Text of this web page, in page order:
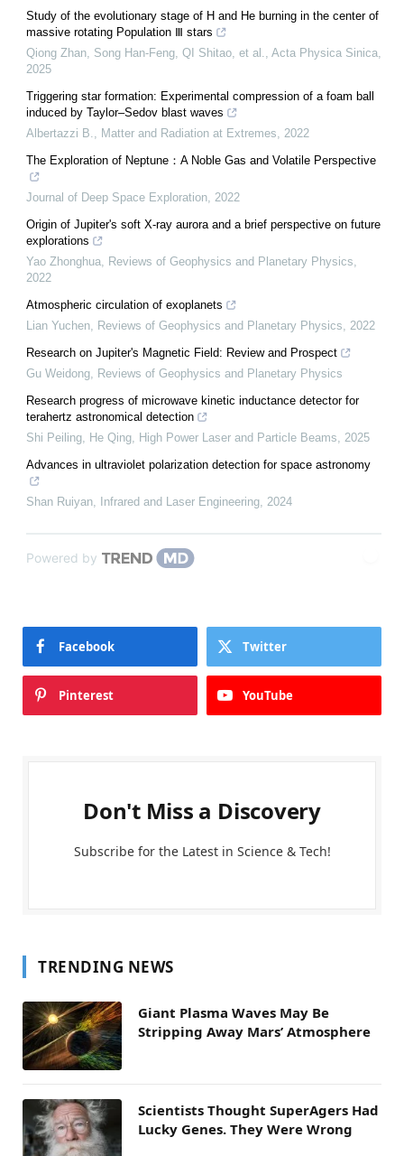
Study of the evolutionary stage of H and He burning in the center of
massive rotating Population Ⅲ stars
Qiong Zhan, Song Han-Feng, QI Shitao, et al., Acta Physica Sinica,
2025
Triggering star formation: Experimental compression of a foam ball
induced by Taylor–Sedov blast waves
Albertazzi B., Matter and Radiation at Extremes, 2022
The Exploration of Neptune：A Noble Gas and Volatile Perspective
Journal of Deep Space Exploration, 2022
Origin of Jupiter's soft X-ray aurora and a brief perspective on future
explorations
Yao Zhonghua, Reviews of Geophysics and Planetary Physics,
2022
Atmospheric circulation of exoplanets
Lian Yuchen, Reviews of Geophysics and Planetary Physics, 2022
Research on Jupiter's Magnetic Field: Review and Prospect
Gu Weidong, Reviews of Geophysics and Planetary Physics
Research progress of microwave kinetic inductance detector for
terahertz astronomical detection
Shi Peiling, He Qing, High Power Laser and Particle Beams, 2025
Advances in ultraviolet polarization detection for space astronomy
Shan Ruiyan, Infrared and Laser Engineering, 2024
Powered by
Facebook Twitter
Pinterest YouTube
Don't Miss a Discovery
Subscribe for the Latest in Science & Tech!
TRENDING NEWS
Giant Plasma Waves May Be
Stripping Away Mars’ Atmosphere
Scientists Thought SuperAgers Had
Lucky Genes. They Were Wrong